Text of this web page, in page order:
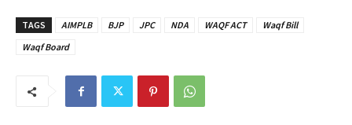
TAGS AIMPLB BJP JPC NDA WAQF ACT
Waqf Bill
Waqf Board